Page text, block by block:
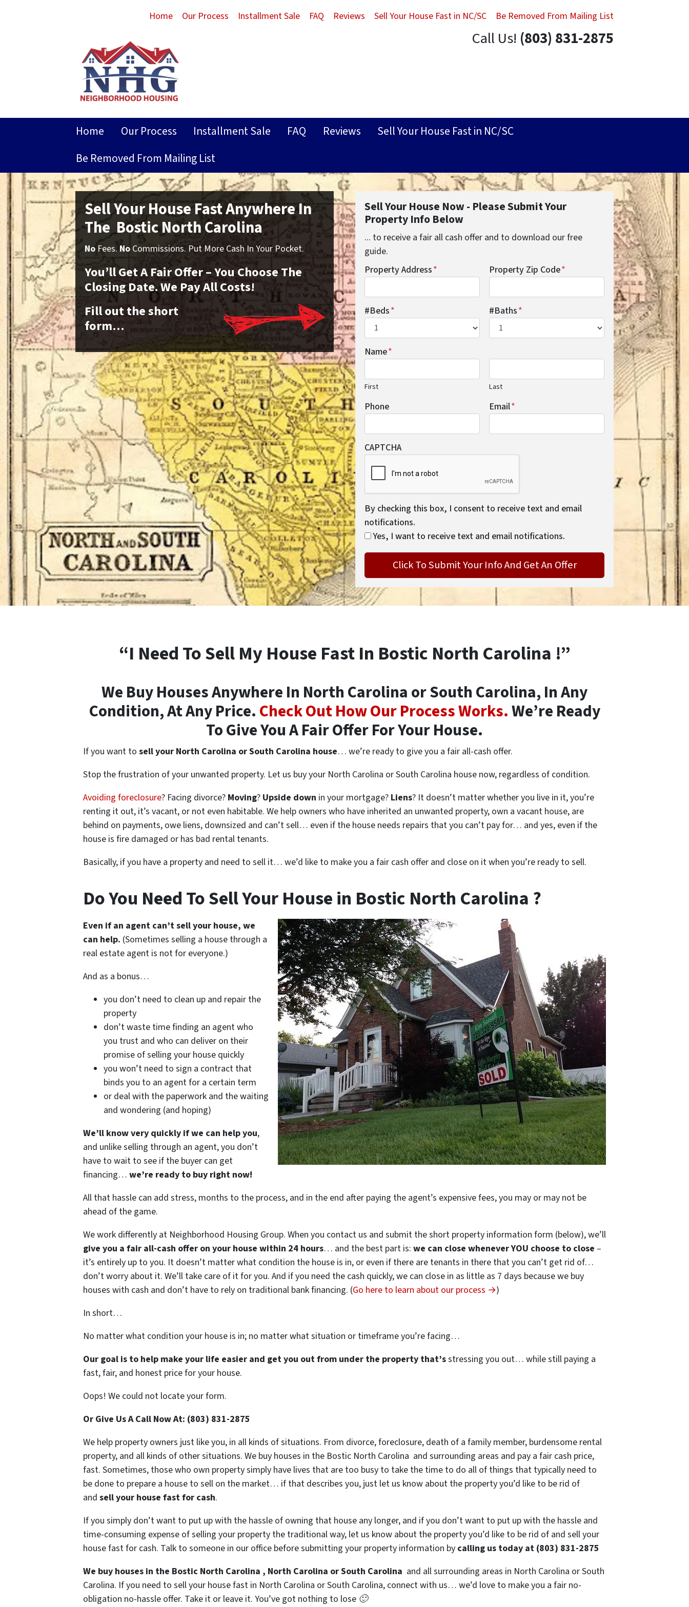
Home Our Process Installment Sale FAQ Reviews Sell Your House Fast in NC/SC Be Removed From Mailing List
Call Us! (803) 831-2875
Home Our Process Installment Sale FAQ Reviews
Sell Your House Fast in NC/SC
Be Removed From Mailing List
Sell Your House Fast Anywhere In
The Bostic North Carolina
No Fees. No Commissions. Put More Cash In Your Pocket.
You’ll Get A Fair Offer – You Choose The
Closing Date. We Pay All Costs!
Fill out the short
form…
Sell Your House Now - Please Submit Your
Property Info Below
... to receive a fair all cash offer and to download our free
guide.
Property Address* Property Zip Code*
#Beds* #Baths*
Name*
First Last
Phone Email*
CAPTCHA
By checking this box, I consent to receive text and email
notifications.
Yes, I want to receive text and email notifications.
“I Need To Sell My House Fast In Bostic North Carolina !”
We Buy Houses Anywhere In North Carolina or South Carolina, In Any
Condition, At Any Price. Check Out How Our Process Works.We’re Ready
To Give You A Fair Offer For Your House.
If you want to sell your North Carolina or South Carolina house… we’re ready to give you a fair all-cash offer.
Stop the frustration of your unwanted property. Let us buy your North Carolina or South Carolina house now, regardless of condition.
Avoiding foreclosure? Facing divorce? Moving? Upside down in your mortgage? Liens? It doesn’t matter whether you live in it, you’re
renting it out, it’s vacant, or not even habitable. We help owners who have inherited an unwanted property, own a vacant house, are
behind on payments, owe liens, downsized and can’t sell… even if the house needs repairs that you can’t pay for… and yes, even if the
house is fire damaged or has bad rental tenants.
Basically, if you have a property and need to sell it… we’d like to make you a fair cash offer and close on it when you’re ready to sell.
Do You Need To Sell Your House in Bostic North Carolina ?
Even if an agent can’t sell your house, we
can help. (Sometimes selling a house through a
real estate agent is not for everyone.)
And as a bonus…
you don’t need to clean up and repair the
property
don’t waste time finding an agent who
you trust and who can deliver on their
promise of selling your house quickly
you won’t need to sign a contract that
binds you to an agent for a certain term
or deal with the paperwork and the waiting
and wondering (and hoping)
We’ll know very quickly if we can help you,
and unlike selling through an agent, you don’t
have to wait to see if the buyer can get
financing… we’re ready to buy right now!
All that hassle can add stress, months to the process, and in the end after paying the agent’s expensive fees, you may or may not be
ahead of the game.
We work differently at Neighborhood Housing Group. When you contact us and submit the short property information form (below), we’ll
give you a fair all-cash offer on your house within 24 hours… and the best part is: we can close whenever YOU choose to close –
it’s entirely up to you. It doesn’t matter what condition the house is in, or even if there are tenants in there that you can’t get rid of…
don’t worry about it. We’ll take care of it for you. And if you need the cash quickly, we can close in as little as 7 days because we buy
houses with cash and don’t have to rely on traditional bank financing. (Go here to learn about our process →)
In short…
No matter what condition your house is in; no matter what situation or timeframe you’re facing…
Our goal is to help make your life easier and get you out from under the property that’sstressing you out… while still paying a
fast, fair, and honest price for your house.
Oops! We could not locate your form.
Or Give Us A Call Now At: (803) 831-2875
We help property owners just like you, in all kinds of situations. From divorce, foreclosure, death of a family member, burdensome rental
property, and all kinds of other situations. We buy houses in the Bostic North Carolina and surrounding areas and pay a fair cash price,
fast. Sometimes, those who own property simply have lives that are too busy to take the time to do all of things that typically need to
be done to prepare a house to sell on the market… if that describes you, just let us know about the property you’d like to be rid of
and sell your house fast for cash.
If you simply don’t want to put up with the hassle of owning that house any longer, and if you don’t want to put up with the hassle and
time-consuming expense of selling your property the traditional way, let us know about the property you’d like to be rid of and sell your
house fast for cash. Talk to someone in our office before submitting your property information by calling us today at (803) 831-2875
We buy houses in the Bostic North Carolina , North Carolina or South Carolina and all surrounding areas in North Carolina or South
Carolina. If you need to sell your house fast in North Carolina or South Carolina, connect with us… we’d love to make you a fair no-
obligation no-hassle offer. Take it or leave it. You’ve got nothing to lose 🙂